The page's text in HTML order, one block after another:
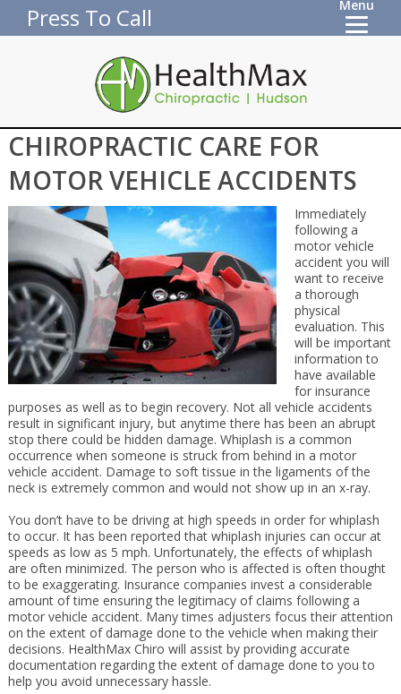
Press To Call Menu
CHIROPRACTIC CARE FOR
MOTOR VEHICLE ACCIDENTS
Immediately
following a
motor vehicle
accident you will
want to receive
a thorough
physical
evaluation. This
will be important
information to
have available
for insurance
purposes as well as to begin recovery. Not all vehicle accidents
result in significant injury, but anytime there has been an abrupt
stop there could be hidden damage. Whiplash is a common
occurrence when someone is struck from behind in a motor
vehicle accident. Damage to soft tissue in the ligaments of the
neck is extremely common and would not show up in an x-ray.
You don’t have to be driving at high speeds in order for whiplash
to occur. It has been reported that whiplash injuries can occur at
speeds as low as 5 mph. Unfortunately, the effects of whiplash
are often minimized. The person who is affected is often thought
to be exaggerating. Insurance companies invest a considerable
amount of time ensuring the legitimacy of claims following a
motor vehicle accident. Many times adjusters focus their attention
on the extent of damage done to the vehicle when making their
decisions. HealthMax Chiro will assist by providing accurate
documentation regarding the extent of damage done to you to
help you avoid unnecessary hassle.